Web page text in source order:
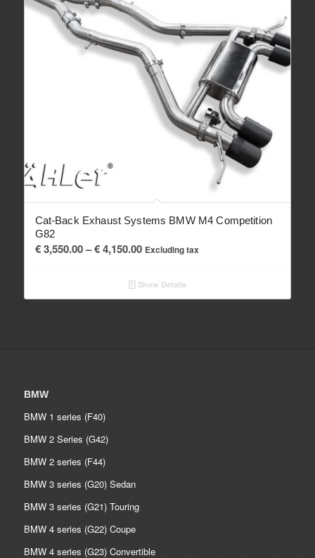
Cat-Back Exhaust Systems BMW M4 Competition
G82
€3,550.00– €4,150.00Price
€ 3,550.00
through
Excluding tax
Show Details
BMW
BMW 1 series (F40)
BMW 2 Series (G42)
BMW 2 series (F44)
BMW 3 series (G20) Sedan
BMW 3 series (G21) Touring
BMW 4 series (G22) Coupe
BMW 4 series (G23) Convertible